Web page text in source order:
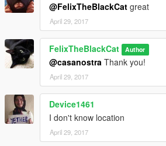
@FelixTheBlackCat great
April 29, 2017
FelixTheBlackCat Author
@casanostra Thank you!
April 29, 2017
Device1461
I don't know location
April 29, 2017